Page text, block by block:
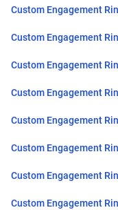
Custom Engagement
Custom Engagement
Custom Engagement
Custom Engagement
Custom Engagement
Custom Engagement
Custom Engagement
Custom Engagement